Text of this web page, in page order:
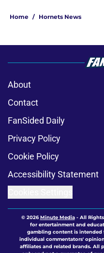
Home / Hornets News
About
Contact
FanSided Daily
Privacy Policy
Cookie Policy
Accessibility Statement
© 2026Minute Media- All
for entertainment and
gambling content is intended
individual commentators'
affiliates and related brands. All